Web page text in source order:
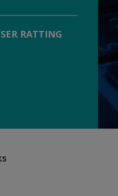
RATTING